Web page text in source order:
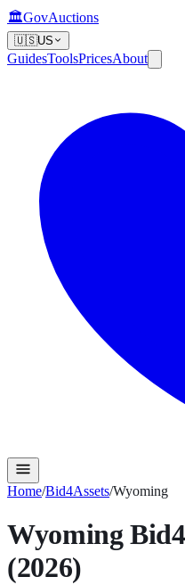
🏛️GovAuctions
🇺🇸US
GuidesToolsPricesAbout
Home/Bid4Assets/Wyoming
Wyoming
(2026)